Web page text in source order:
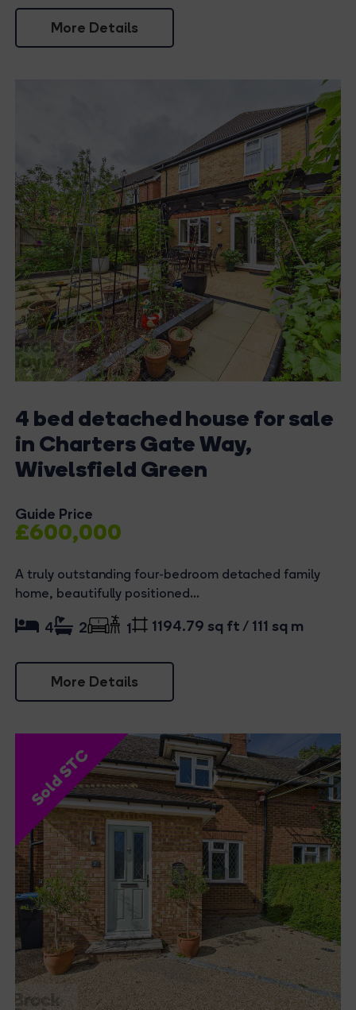
More Details
4 bed detached house for sale
in Charters Gate Way,
Wivelsfield Green
Guide Price
£600,000
A truly outstanding four-bedroom detached family
home, beautifully positioned...
More Details
4 2 1 1194.79 sq ft / 111 sq m
Sold STC